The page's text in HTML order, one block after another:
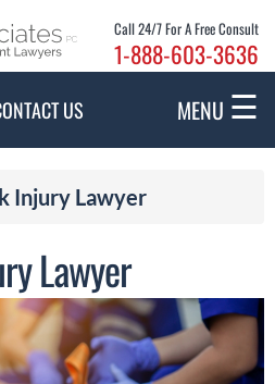
Call 24/7 For A Free Consult
1-888-603-3636
US MENU ☰
Injury Lawyer
Lawyer